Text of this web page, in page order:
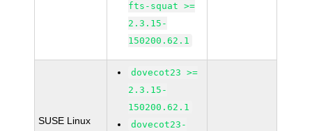
fts-squat >=
2.3.15-
150200.62.1
SUSE Linux
dovecot23 >=
2.3.15-
150200.62.1
dovecot23-